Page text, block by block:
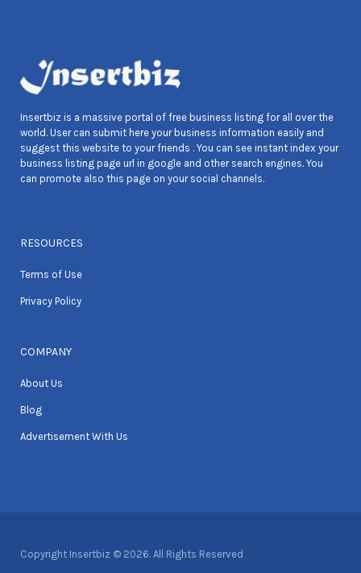
Insertbiz is a massive portal of free business listing for all over the
world. User can submit here your business information easily and
suggest this website to your friends . You can see instant index your
business listing page url in google and other search engines. You
can promote also this page on your social channels.
RESOURCES
Terms of Use
Privacy Policy
COMPANY
About Us
Blog
Advertisement With Us
Copyright Insertbiz © 2026. All Rights Reserved